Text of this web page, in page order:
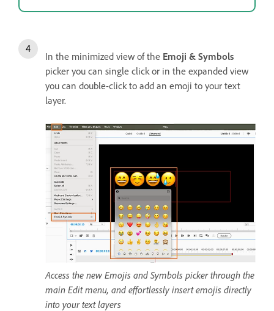
In the minimized view of the Emoji & Symbols
picker you can single click or in the expanded view
you can double-click to add an emoji to your text
layer.
Access the new Emojis and Symbols picker through the
main Edit menu, and effortlessly insert emojis directly
into your text layers